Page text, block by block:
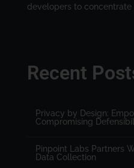
developers to concentrate
Recent
Privacy by Design:
Compromising
Pinpoint Labs Partners
Data Collection